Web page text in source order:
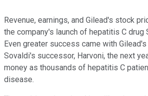
Revenue, earnings, and Gilead's stock
the company's launch of hepatitis C drug
Even greater success came with
Sovaldi's successor, Harvoni, the next
money as thousands of hepatitis C
disease.